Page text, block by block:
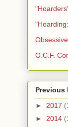
O.C.F.
Previous
► 2017
► 2014